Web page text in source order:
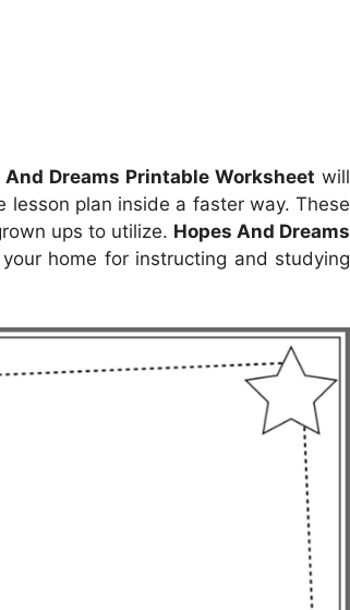
And Dreams Printable Worksheet will
plan inside a faster way. These
ups to utilize. Hopes And Dreams
home for instructing and studying